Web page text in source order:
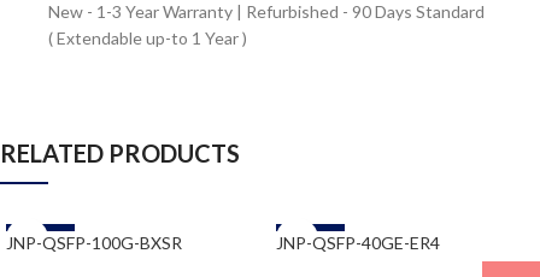
New - 1-3 Year Warranty | Refurbished - 90 Days Standard
( Extendable up-to 1 Year )
RELATED PRODUCTS
-50%
JNP-QSFP-100G-BXSR -50%
JNP-QSFP-40GE-ER4